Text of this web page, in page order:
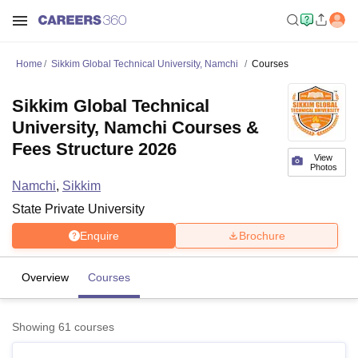
Home Sikkim Global Technical University, Namchi Courses
View
Photos
Sikkim Global Technical
University, Namchi Courses &
Fees Structure 2026
Namchi, Sikkim
State Private University
Enquire Brochure
Overview Courses
Showing 61 courses